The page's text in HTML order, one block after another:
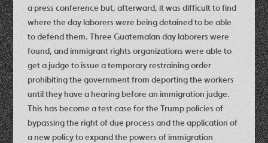
a press conference but, afterward, it was difficult to find
where the day laborers were being detained to be able
to defend them. Three Guatemalan day laborers were
found, and immigrant rights organizations were able to
get a judge to issue a temporary restraining order
prohibiting the government from deporting the workers
until they have a hearing before an immigration judge.
This has become a test case for the Trump policies of
bypassing the right of due process and the application of
a new policy to expand the powers of immigration